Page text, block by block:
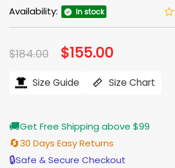
Availability: In stock
$184.00 Original
price
$184.00.
$155.00
$155.00.
Size Guide Size Chart
🚚Get Free Shipping above $99
🔄30 Days Easy Returns
🔒Safe & Secure Checkout